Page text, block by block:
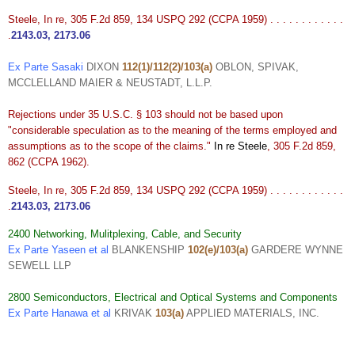
Steele, In re, 305 F.2d 859, 134 USPQ 292 (CCPA 1959) . . . . . . . . . . . .
2143.03, 2173.06
Ex Parte Sasaki DIXON 112(1)/112(2)/103(a) OBLON, SPIVAK,
MCCLELLAND MAIER & NEUSTADT, L.L.P.
Rejections under 35 U.S.C. § 103 should not be based upon
"considerable speculation as to the meaning of the terms employed and
assumptions as to the scope of the claims." In re Steele , 305 F.2d 859,
862 (CCPA 1962).
Steele, In re, 305 F.2d 859, 134 USPQ 292 (CCPA 1959) . . . . . . . . . . . .
2143.03, 2173.06
2400 Networking, Mulitplexing, Cable, and Security
Ex Parte Yaseen et al BLANKENSHIP 102(e)/103(a) GARDERE WYNNE
SEWELL LLP
2800 Semiconductors, Electrical and Optical Systems and Components
Ex Parte Hanawa et al KRIVAK 103(a) APPLIED MATERIALS, INC.